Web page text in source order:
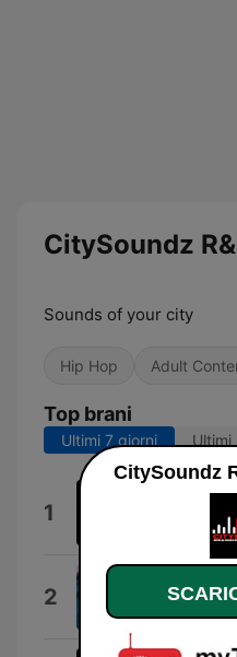
CitySoundz
Sounds of your city
Hip Hop Adult
Top brani
Ultimi 7 giorni Ultimi
1 Martin Luther
2 A No No